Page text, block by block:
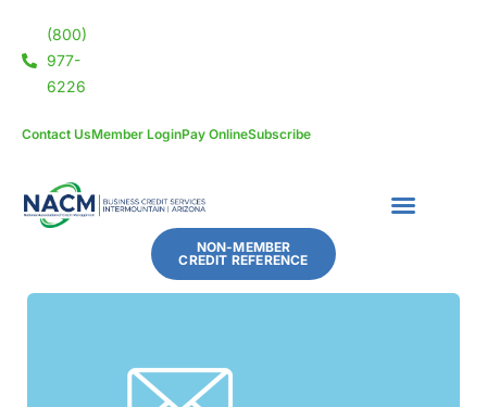
(800)
977-
6226
Contact UsMember LoginPay OnlineSubscribe
NON-MEMBER
CREDIT REFERENCE